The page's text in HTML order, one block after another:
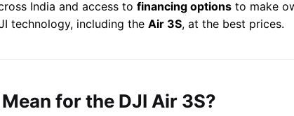
India and access to financing options to make
technology, including the Air 3S, at the best prices.
for the DJI Air 3S?